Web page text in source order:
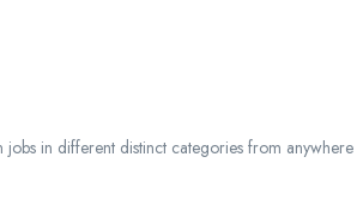
in different distinct categories from anywhere